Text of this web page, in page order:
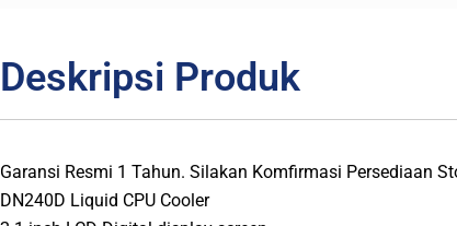
Deskripsi Produk
Garansi Resmi 1 Tahun. Silakan Komfirmasi Persediaan
DN240D Liquid CPU Cooler